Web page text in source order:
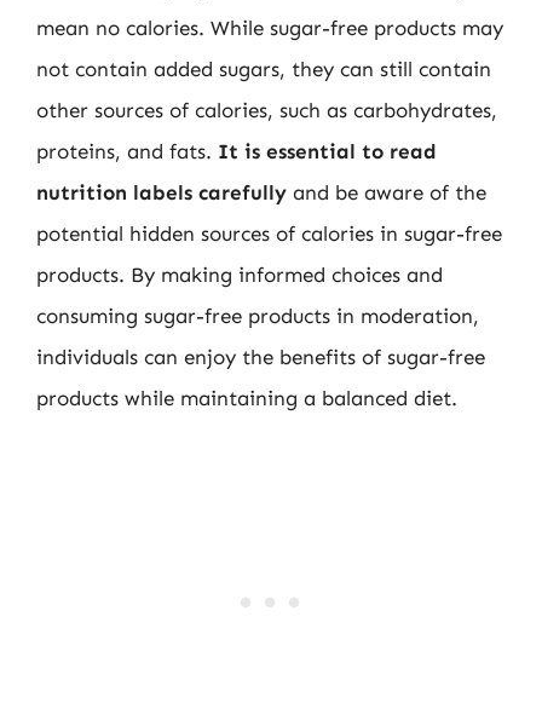
mean no calories. While sugar-free products may
not contain added sugars, they can still contain
other sources of calories, such as carbohydrates,
proteins, and fats. It is essential to read
nutrition labels carefully and be aware of the
potential hidden sources of calories in sugar-free
products. By making informed choices and
consuming sugar-free products in moderation,
individuals can enjoy the benefits of sugar-free
products while maintaining a balanced diet.